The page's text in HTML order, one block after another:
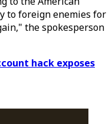
to foreign enemies for
the spokesperson
hack exposes